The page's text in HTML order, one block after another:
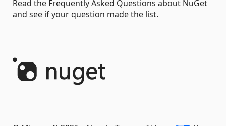
Read the Frequently Asked Questions about NuGet
and see if your question made the list.